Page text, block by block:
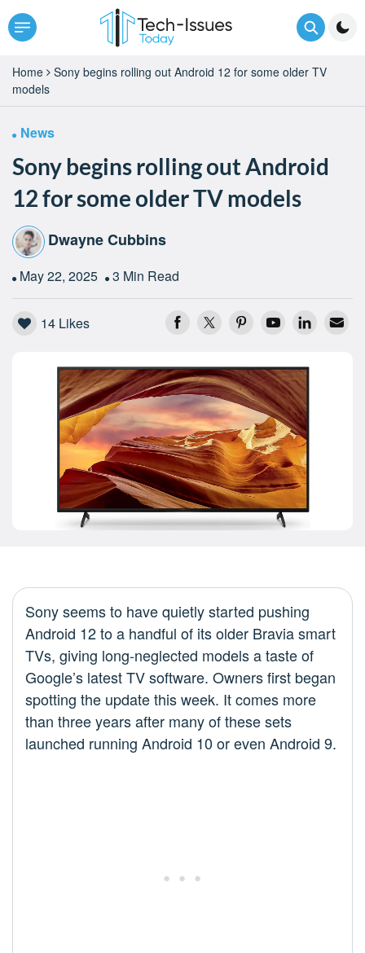
Home
Sony begins rolling out Android 12 for some older TV
models
News
Sony begins rolling out Android
12 for some older TV models
Dwayne Cubbins
May 22, 2025 3 Min Read
14 Likes
Sony seems to have quietly started pushing
Android 12 to a handful of its older Bravia smart
TVs, giving long-neglected models a taste of
Google’s latest TV software. Owners first began
spotting the update this week. It comes more
than three years after many of these sets
launched running Android 10 or even Android 9.